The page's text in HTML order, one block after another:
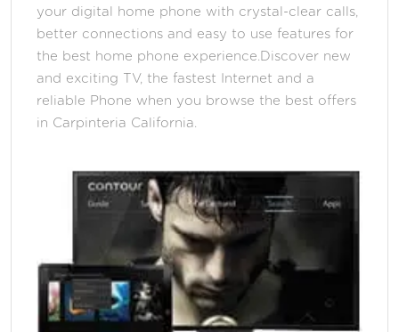
your digital home phone with crystal-clear calls,
better connections and easy to use features for
the best home phone experience.Discover new
and exciting TV, the fastest Internet and a
reliable Phone when you browse the best offers
in Carpinteria California.